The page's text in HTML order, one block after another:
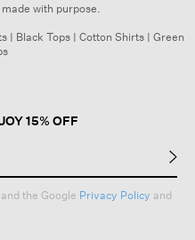
with purpose.
| Black Tops| Cotton Shirts| Green
15% OFF
the Google Privacy Policy and